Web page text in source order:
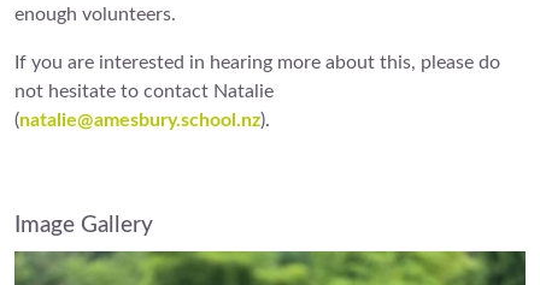
enough volunteers.
If you are interested in hearing more about this, please do
not hesitate to contact Natalie
(natalie@amesbury.school.nz).
Image Gallery